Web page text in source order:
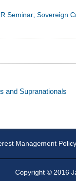
Seminar; Sovereign
and Supranationals
Management Policy
Copyright © 2016